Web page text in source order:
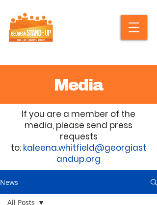
Media
If you are a member of the
media, please send press
requests
to: kaleena.whitfield@georgiast
andup.org
News
All Posts